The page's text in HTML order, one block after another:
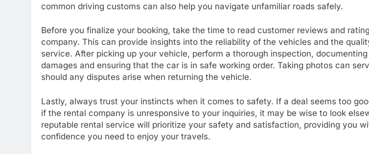
common driving customs can also help you navigate unfamiliar roads safely.
Before you finalize your booking, take the time to read customer reviews and
company. This can provide insights into the reliability of the vehicles and the
service. After picking up your vehicle, perform a thorough inspection,
damages and ensuring that the car is in safe working order. Taking photos can
should any disputes arise when returning the vehicle.
Lastly, always trust your instincts when it comes to safety. If a deal seems too
if the rental company is unresponsive to your inquiries, it may be wise to look
reputable rental service will prioritize your safety and satisfaction, providing you
confidence you need to enjoy your travels.